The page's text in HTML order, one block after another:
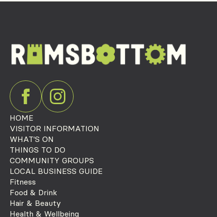
HOME
VISITOR INFORMATION
WHAT'S ON
THINGS TO DO
COMMUNITY GROUPS
LOCAL BUSINESS GUIDE
Fitness
Food & Drink
Hair & Beauty
Health & Wellbeing